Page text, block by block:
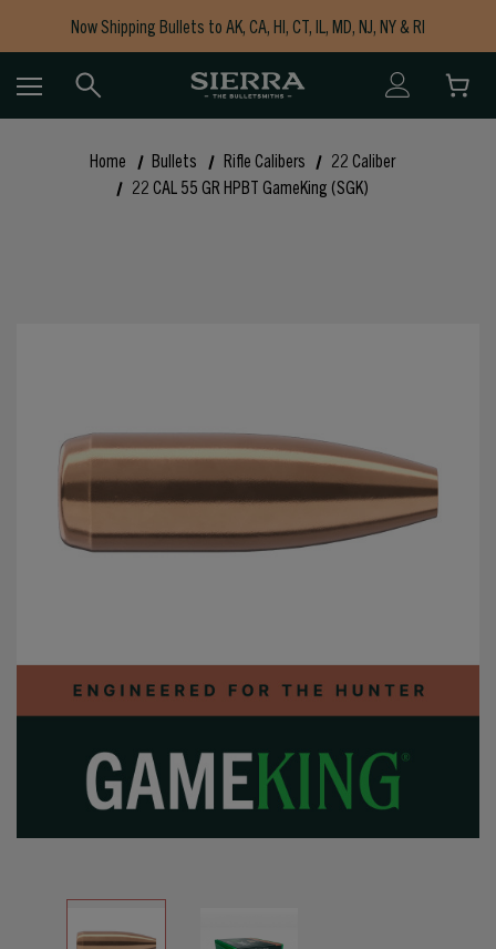
Now Shipping Bullets to AK, CA, HI, CT, IL, MD, NJ, NY & RI
Free Shipping on Orders $150+
Home Bullets Rifle Calibers
22 Caliber
22 CAL 55 GR HPBT GameKing (SGK)